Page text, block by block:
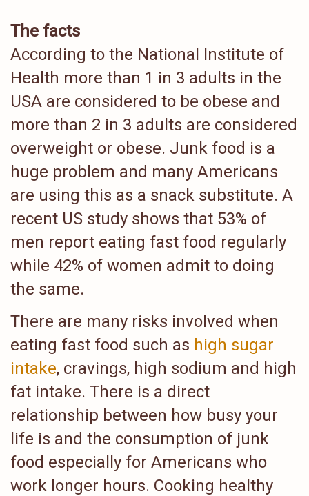
The facts
According to the National Institute of
Health more than 1 in 3 adults in the
USA are considered to be obese and
more than 2 in 3 adults are considered
overweight or obese. Junk food is a
huge problem and many Americans
are using this as a snack substitute. A
recent US study shows that 53% of
men report eating fast food regularly
while 42% of women admit to doing
the same.
There are many risks involved when
eating fast food such as high sugar
intake, cravings, high sodium and high
fat intake. There is a direct
relationship between how busy your
life is and the consumption of junk
food especially for Americans who
work longer hours. Cooking healthy